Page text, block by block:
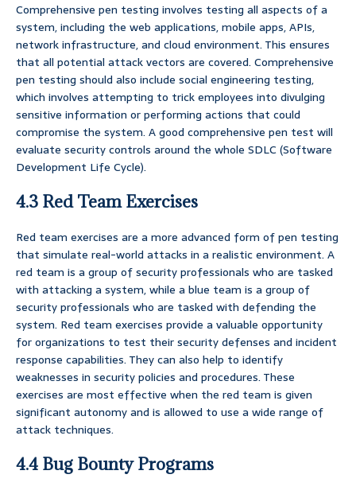
Comprehensive pen testing involves testing all aspects of a
system, including the web applications, mobile apps, APIs,
network infrastructure, and cloud environment. This ensures
that all potential attack vectors are covered. Comprehensive
pen testing should also include social engineering testing,
which involves attempting to trick employees into divulging
sensitive information or performing actions that could
compromise the system. A good comprehensive pen test will
evaluate security controls around the whole SDLC (Software
Development Life Cycle).
4.3 Red Team Exercises
Red team exercises are a more advanced form of pen testing
that simulate real-world attacks in a realistic environment. A
red team is a group of security professionals who are tasked
with attacking a system, while a blue team is a group of
security professionals who are tasked with defending the
system. Red team exercises provide a valuable opportunity
for organizations to test their security defenses and incident
response capabilities. They can also help to identify
weaknesses in security policies and procedures. These
exercises are most effective when the red team is given
significant autonomy and is allowed to use a wide range of
attack techniques.
4.4 Bug Bounty Programs